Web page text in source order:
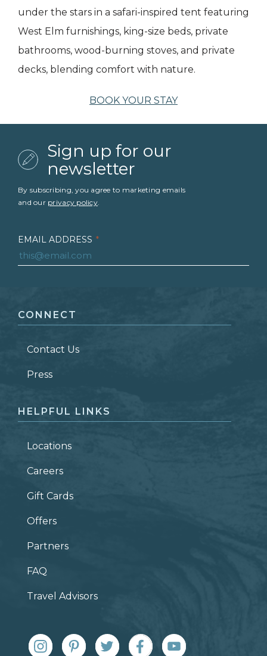
under the stars in a safari-inspired tent featuring
West Elm furnishings, king-size beds, private
bathrooms, wood-burning stoves, and private
decks, blending comfort with nature.
BOOK YOUR STAY
Sign up for our
newsletter
By subscribing, you agree to marketing emails
and our privacy policy.
EMAIL ADDRESS *
LAST NAME *
ZIP CODE
CONNECT
Contact Us
Press
HELPFUL LINKS
Locations
Careers
Gift Cards
Offers
Partners
FAQ
Travel Advisors